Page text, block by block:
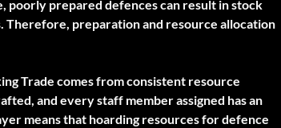
poorly prepared defences can result in stock
Therefore, preparation and resource allocation
Trade comes from consistent resource
and every staff member assigned has an
means that hoarding resources for defence